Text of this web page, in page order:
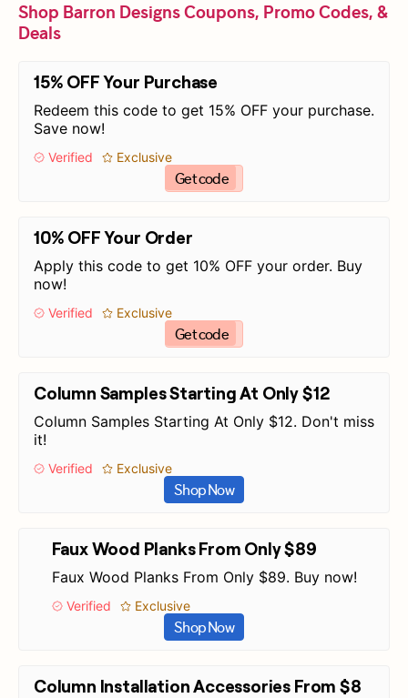
Shop Barron Designs Coupons, Promo Codes, &
Deals
15% OFF Your Purchase
Redeem this code to get 15% OFF your purchase.
Save now!
Verified Exclusive
Get code
10% OFF Your Order
Apply this code to get 10% OFF your order. Buy
now!
Verified Exclusive
Get code
Column Samples Starting At Only $12
Column Samples Starting At Only $12. Don't miss
it!
Verified Exclusive
Shop Now
Faux Wood Planks From Only $89
Faux Wood Planks From Only $89. Buy now!
Verified Exclusive
Shop Now
Column Installation Accessories From $8